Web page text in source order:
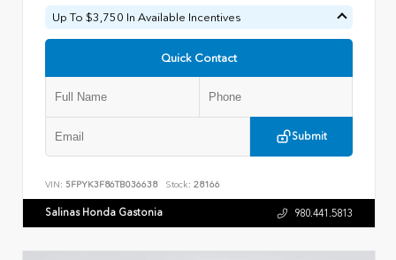
Up To $3,750 In Available Incentives
Quick Contact
Submit
VIN: 5FPYK3F86TB036638 Stock: 28166
Salinas Honda Gastonia 980.441.5813